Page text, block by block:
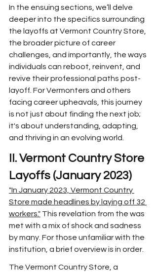
In the ensuing sections, we’ll delve
deeper into the specifics surrounding
the layoffs at Vermont Country Store,
the broader picture of career
challenges, and importantly, the ways
individuals can reboot, reinvent, and
revive their professional paths post-
layoff. For Vermonters and others
facing career upheavals, this journey
is not just about finding the next job;
it's about understanding, adapting,
and thriving in an evolving world.
II. Vermont Country Store
Layoffs (January 2023)
"In January 2023, Vermont Country
Store made headlines by laying off 32
workers." This revelation from the was
met with a mix of shock and sadness
by many. For those unfamiliar with the
institution, a brief overview is in order.
The Vermont Country Store, a